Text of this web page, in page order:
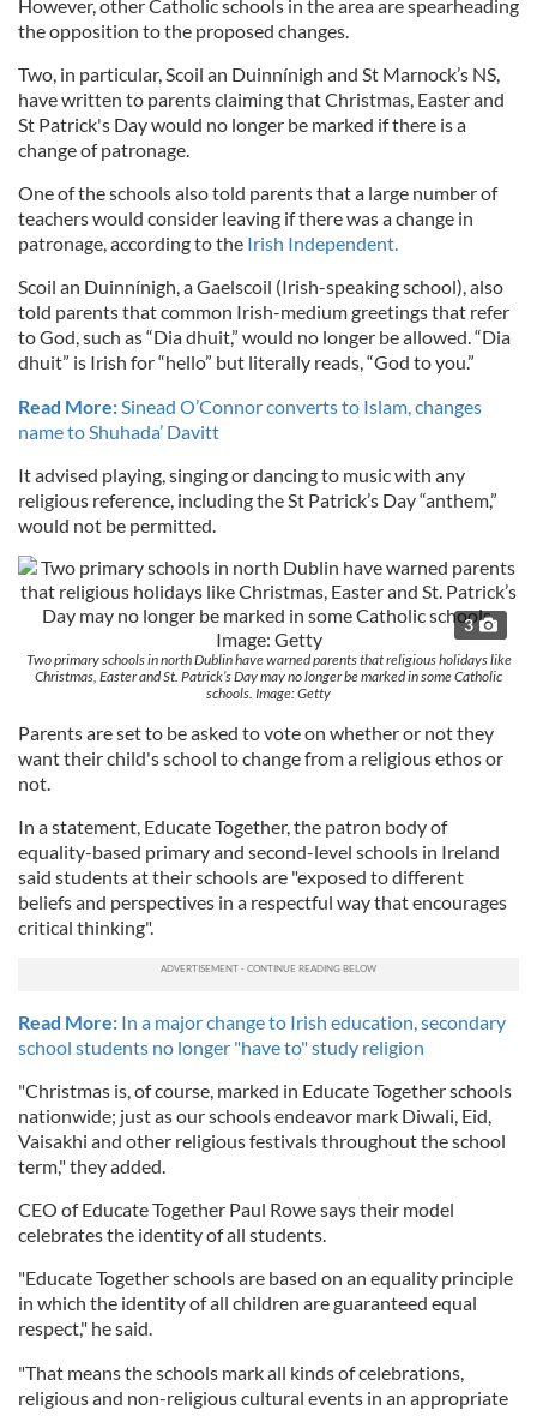
However, other Catholic schools in the area are spearheading
the opposition to the proposed changes.
Two, in particular, Scoil an Duinnínigh and St Marnock’s NS,
have written to parents claiming that Christmas, Easter and
St Patrick's Day would no longer be marked if there is a
change of patronage.
One of the schools also told parents that a large number of
teachers would consider leaving if there was a change in
patronage, according to the Irish Independent.
Scoil an Duinnínigh, a Gaelscoil (Irish-speaking school), also
told parents that common Irish-medium greetings that refer
to God, such as “Dia dhuit,” would no longer be allowed. “Dia
dhuit” is Irish for “hello” but literally reads, “God to you.”
Read More:Sinead O’Connor converts to Islam, changes
name to Shuhada’ Davitt
It advised playing, singing or dancing to music with any
religious reference, including the St Patrick’s Day “anthem,”
would not be permitted.
3
Two primary schools in north Dublin have warned parents that religious holidays like
Christmas, Easter and St. Patrick’s Day may no longer be marked in some Catholic
schools. Image: Getty
Parents are set to be asked to vote on whether or not they
want their child's school to change from a religious ethos or
not.
In a statement, Educate Together, the patron body of
equality-based primary and second-level schools in Ireland
said students at their schools are "exposed to different
beliefs and perspectives in a respectful way that encourages
critical thinking".
Read More: In a major change to Irish education, secondary
school students no longer "have to" study religion
"Christmas is, of course, marked in Educate Together schools
nationwide; just as our schools endeavor mark Diwali, Eid,
Vaisakhi and other religious festivals throughout the school
term," they added.
CEO of Educate Together Paul Rowe says their model
celebrates the identity of all students.
"Educate Together schools are based on an equality principle
in which the identity of all children are guaranteed equal
respect," he said.
"That means the schools mark all kinds of celebrations,
religious and non-religious cultural events in an appropriate